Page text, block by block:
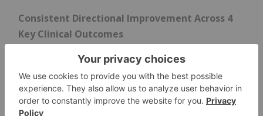
Consistent Directional Improvement Across 4
Key Clinical Outcomes
Trends towards improvement were observed in
modified Friedreich Ataxia Rating Scale (mFARS), FARS-
Activities of Daily Living (ADL), 9 Hole Peg Test (9-
HPT), and Modified Fatigue Impact Scale (MFIS) at 1
year relative to baseline